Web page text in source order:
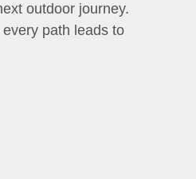
outdoor journey.
path leads to